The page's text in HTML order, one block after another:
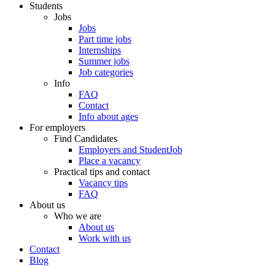
Students
Jobs
Jobs
Part time jobs
Internships
Summer jobs
Job categories
Info
FAQ
Contact
Info about ages
For employers
Find Candidates
Employers and StudentJob
Place a vacancy
Practical tips and contact
Vacancy tips
FAQ
About us
Who we are
About us
Work with us
Contact
Blog